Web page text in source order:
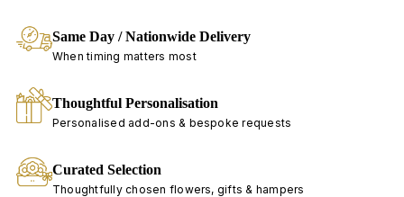
Same Day / Nationwide Delivery
When timing matters most
Thoughtful Personalisation
Personalised add-ons & bespoke requests
Curated Selection
Thoughtfully chosen flowers, gifts & hampers